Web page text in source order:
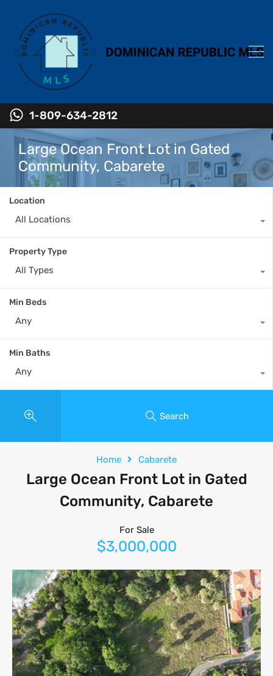
1-809-634-2812
Large Ocean Front Lot in Gated
Community, Cabarete
Location
All Locations
Property Type
All Types
Min Beds
Any
Min Baths
Any
Search
Home Cabarete
Large Ocean Front Lot in Gated
Community, Cabarete
For Sale
$3,000,000